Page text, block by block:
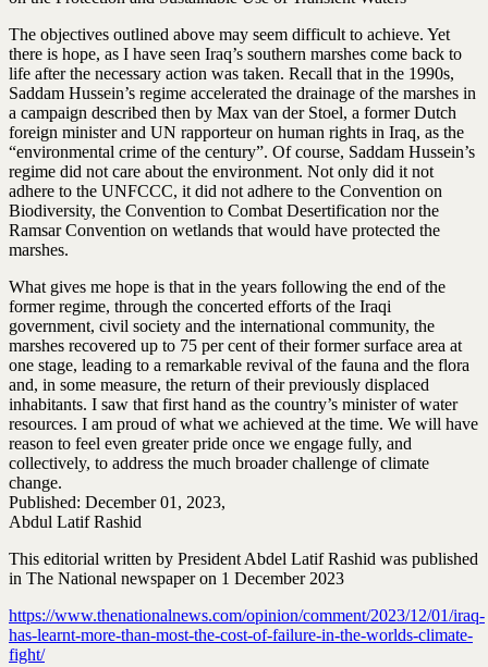
The objectives outlined above may seem difficult to achieve. Yet
there is hope, as I have seen Iraq’s southern marshes come back to
life after the necessary action was taken. Recall that in the 1990s,
Saddam Hussein’s regime accelerated the drainage of the marshes in
a campaign described then by Max van der Stoel, a former Dutch
foreign minister and UN rapporteur on human rights in Iraq, as the
“environmental crime of the century”. Of course, Saddam Hussein’s
regime did not care about the environment. Not only did it not
adhere to the UNFCCC, it did not adhere to the Convention on
Biodiversity, the Convention to Combat Desertification nor the
Ramsar Convention on wetlands that would have protected the
marshes.
What gives me hope is that in the years following the end of the
former regime, through the concerted efforts of the Iraqi
government, civil society and the international community, the
marshes recovered up to 75 per cent of their former surface area at
one stage, leading to a remarkable revival of the fauna and the flora
and, in some measure, the return of their previously displaced
inhabitants. I saw that first hand as the country’s minister of water
resources. I am proud of what we achieved at the time. We will have
reason to feel even greater pride once we engage fully, and
collectively, to address the much broader challenge of climate
change.
Published: December 01, 2023,
Abdul Latif Rashid
This editorial written by President Abdel Latif Rashid was published
in The National newspaper on 1 December 2023
https://www.thenationalnews.com/opinion/comment/2023/12/01/iraq-
has-learnt-more-than-most-the-cost-of-failure-in-the-worlds-climate-
fight/